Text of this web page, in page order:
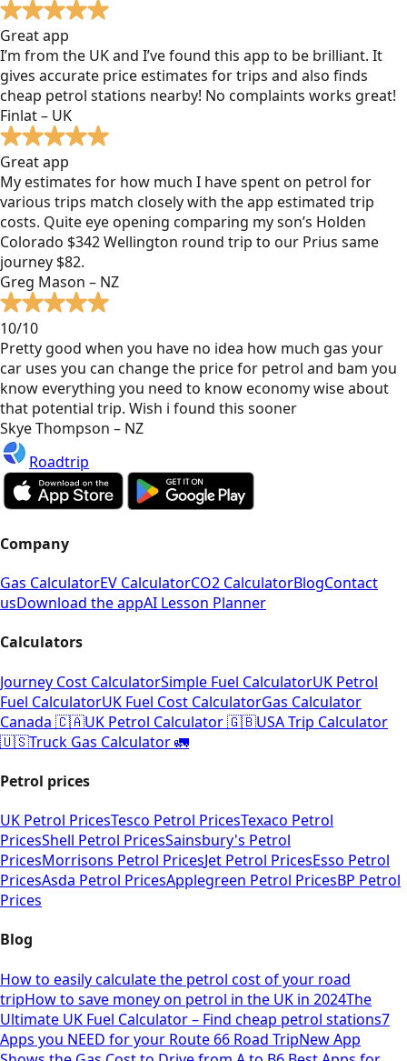
Great app
I’m from the UK and I’ve found this app to be brilliant. It
gives accurate price estimates for trips and also finds
cheap petrol stations nearby! No complaints works great!
Finlat – UK
Great app
My estimates for how much I have spent on petrol for
various trips match closely with the app estimated trip
costs. Quite eye opening comparing my son’s Holden
Colorado $342 Wellington round trip to our Prius same
journey $82.
Greg Mason – NZ
10/10
Pretty good when you have no idea how much gas your
car uses you can change the price for petrol and bam you
know everything you need to know economy wise about
that potential trip. Wish i found this sooner
Skye Thompson – NZ
Roadtrip
Company
Gas CalculatorEV CalculatorCO2 CalculatorBlogContact
usDownload the appAI Lesson Planner
Calculators
Journey Cost CalculatorSimple Fuel CalculatorUK Petrol
Fuel CalculatorUK Fuel Cost CalculatorGas Calculator
Canada 🇨🇦UK Petrol Calculator 🇬🇧USA Trip Calculator
🇺🇸Truck Gas Calculator 🚛
Petrol prices
UK Petrol PricesTesco Petrol PricesTexaco Petrol
PricesShell Petrol PricesSainsbury's Petrol
PricesMorrisons Petrol PricesJet Petrol PricesEsso Petrol
PricesAsda Petrol PricesApplegreen Petrol PricesBP Petrol
Prices
Blog
How to easily calculate the petrol cost of your road
tripHow to save money on petrol in the UK in 2024The
Ultimate UK Fuel Calculator – Find cheap petrol stations7
Apps you NEED for your Route 66 Road TripNew App